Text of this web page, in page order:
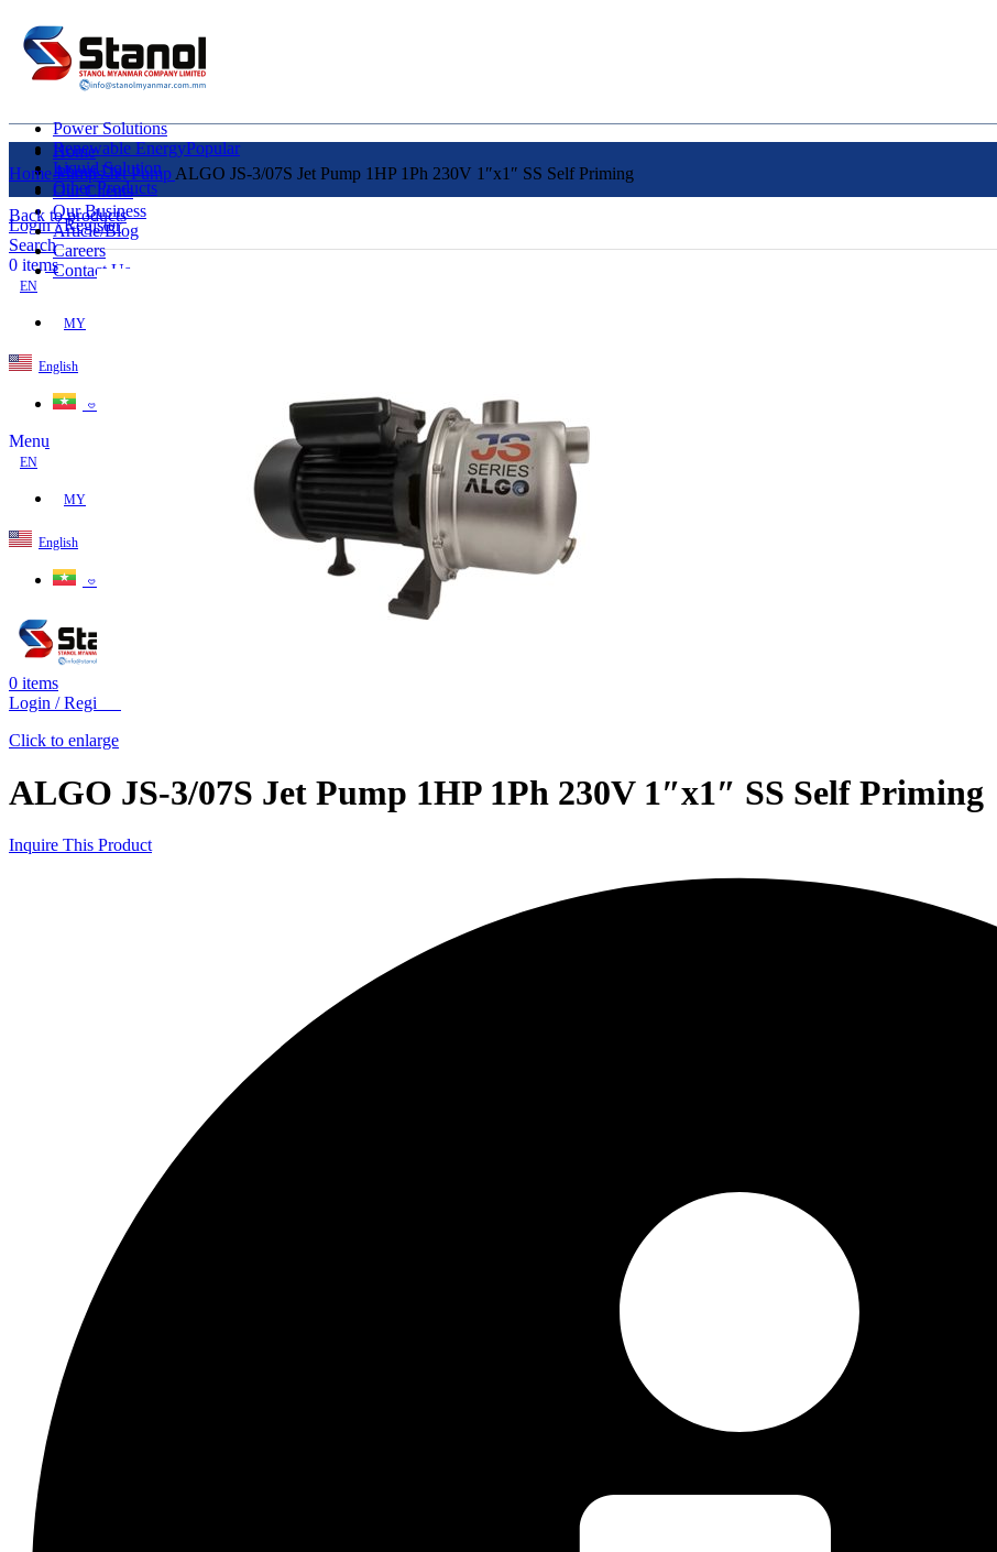
Power Solutions
Renewable EnergyPopular
Liquid Solution
Other Products
Login / Register
Search
0 items
EN
MY
English
ဗမာစာ
Menu
EN
MY
English
ဗမာစာ
0 items
Login / Register
Home
About Us
Our Clients
Our Business
Article/Blog
Careers
Contact Us
HomePumpsJet Pump ALGO JS-3/07S Jet Pump 1HP 1Ph 230V 1″x1″ SS Self Priming
Back to products
Click to enlarge
ALGO JS-3/07S Jet Pump 1HP 1Ph 230V 1″x1″ SS Self Priming
Inquire This Product